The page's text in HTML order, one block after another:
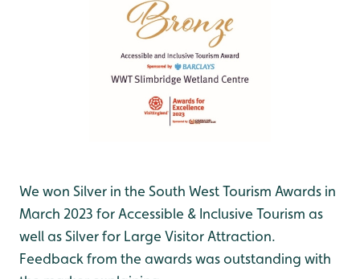
We won Silver in the South West Tourism Awards in
March 2023 for Accessible & Inclusive Tourism as
well as Silver for Large Visitor Attraction.
Feedback from the awards was outstanding with